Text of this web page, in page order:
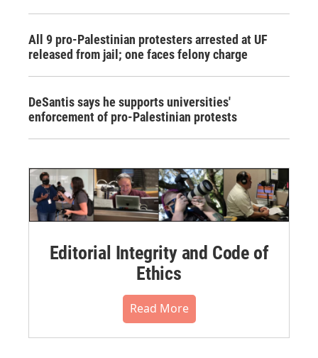
All 9 pro-Palestinian protesters arrested at UF
released from jail; one faces felony charge
DeSantis says he supports universities'
enforcement of pro-Palestinian protests
Editorial Integrity and Code of
Ethics
Read More